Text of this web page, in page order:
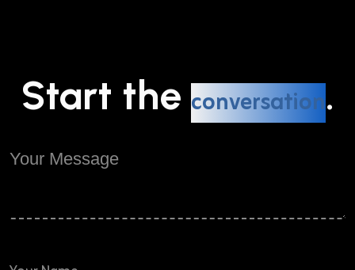
Start the conversation.